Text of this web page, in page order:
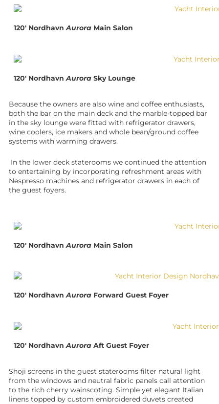
120′ NordhavnAurora Main Salon
120′ NordhavnAurora Sky Lounge
Because the owners are also wine and coffee enthusiasts,
both the bar on the main deck and the marble-topped bar
in the sky lounge were fitted with refrigerator drawers,
wine coolers, ice makers and whole bean/ground coffee
systems with warming drawers.
In the lower deck staterooms we continued the attention
to entertaining by incorporating refreshment areas with
Nespresso machines and refrigerator drawers in each of
the guest foyers.
120′ NordhavnAurora Main Salon
120′ NordhavnAurora Forward Guest Foyer
120′ NordhavnAurora Aft Guest Foyer
Shoji screens in the guest staterooms filter natural light
from the windows and neutral fabric panels call attention
to the rich cherry wainscoting. Simple yet elegant Italian
linens topped by custom embroidered duvets created